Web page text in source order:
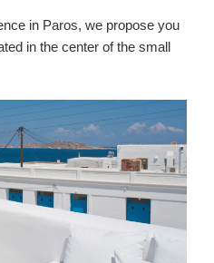
in Paros, we propose you
in the center of the small